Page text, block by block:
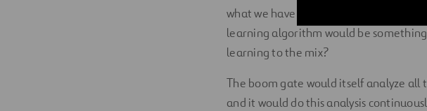
what we have programmed it to do
learning algorithm would be
learning to the mix?
The boom gate would itself analyze
and it would do this analysis